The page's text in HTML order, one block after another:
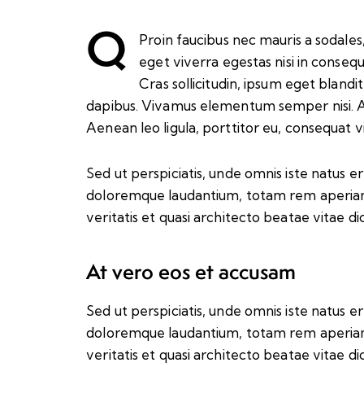
Q
Proin faucibus nec mauris a
eget viverra egestas nisi in
Cras sollicitudin, ipsum eget
dapibus. Vivamus elementum semper
Aenean leo ligula, porttitor eu, consequat
Sed ut perspiciatis, unde omnis iste natus
doloremque laudantium, totam rem
veritatis et quasi architecto beatae vitae
At vero eos et accusam
Sed ut perspiciatis, unde omnis iste natus
doloremque laudantium, totam rem
veritatis et quasi architecto beatae vitae